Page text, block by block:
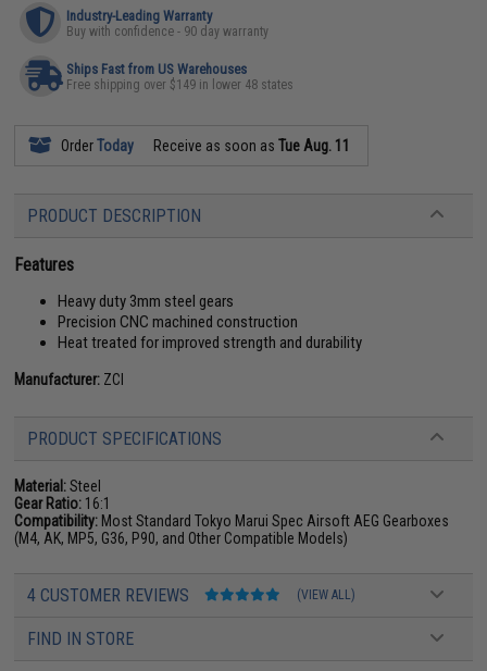
Industry-Leading Warranty
Buy with confidence - 90 day warranty
Ships Fast from US Warehouses
Free shipping over $149 in lower 48 states
OrderToday Receive as soon asTue Aug. 11
PRODUCT DESCRIPTION
Features
Heavy duty 3mm steel gears
Precision CNC machined construction
Heat treated for improved strength and durability
Manufacturer: ZCI
PRODUCT SPECIFICATIONS
Material:Steel
Gear Ratio: 16:1
Compatibility: Most Standard Tokyo Marui Spec Airsoft AEG Gearboxes
(M4, AK, MP5, G36, P90, and Other Compatible Models)
4 CUSTOMER REVIEWS (VIEW ALL)
FIND IN STORE